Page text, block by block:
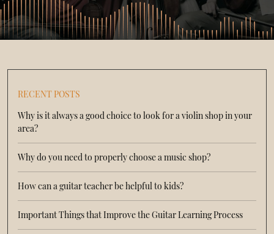
RECENT POSTS
Why is it always a good choice to look for a violin shop in your
area?
Why do you need to properly choose a music shop?
How can a guitar teacher be helpful to kids?
Important Things that Improve the Guitar Learning Process